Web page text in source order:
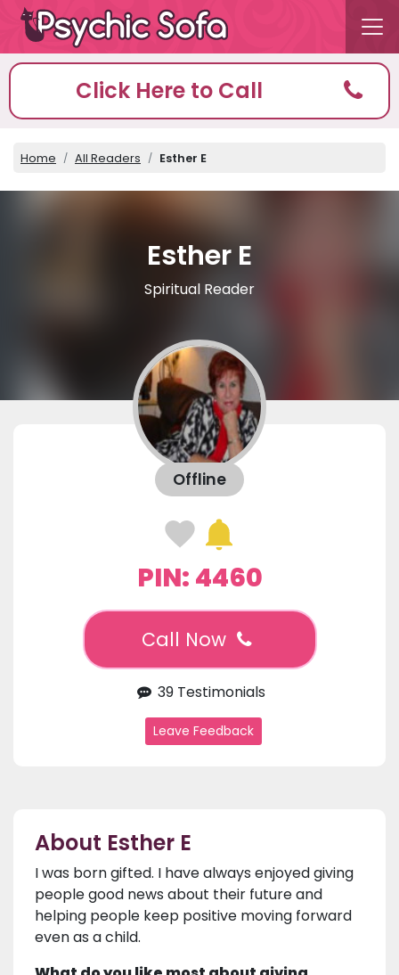
Click Here to Call
Home All Readers Esther E
Esther E
Spiritual Reader
Offline
PIN: 4460
Call Now
39 Testimonials
Leave Feedback
About Esther E
I was born gifted. I have always enjoyed giving
people good news about their future and
helping people keep positive moving forward
even as a child.